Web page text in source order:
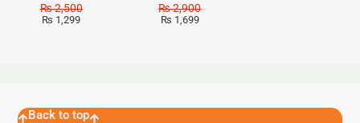
₨2,500
₨ 1,299
₨2,900
₨ 1,699
Back to top